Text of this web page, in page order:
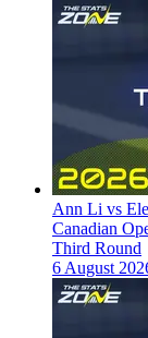
Ann Li vs
Canadian
Third Round
6 August